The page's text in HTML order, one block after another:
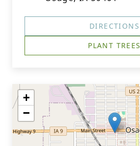
DIRECTIONS
PLANT TREES
+
−